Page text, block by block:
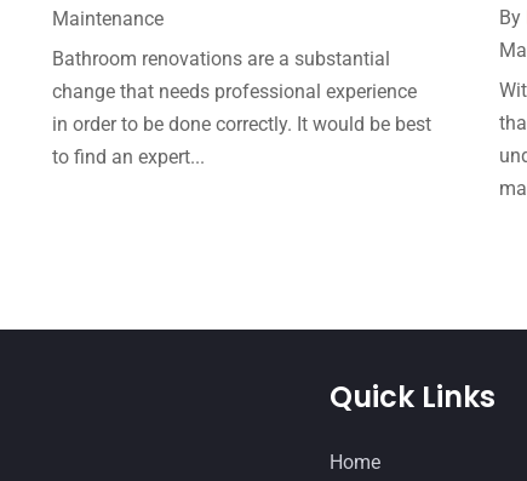
Maintenance
Bathroom renovations are a substantial
change that needs professional experience
in order to be done correctly. It would be best
to find an expert...
By
Quick Links
Home